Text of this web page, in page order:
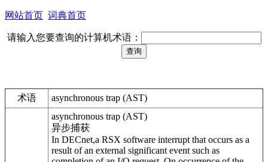
网站首页 词典首页
请输入您要查询的计算机术语：
术语 asynchronous trap (AST)
asynchronous trap (AST)
异步捕获
In DECnet,a RSX software interrupt that occurs as a
result of an external significant event such as